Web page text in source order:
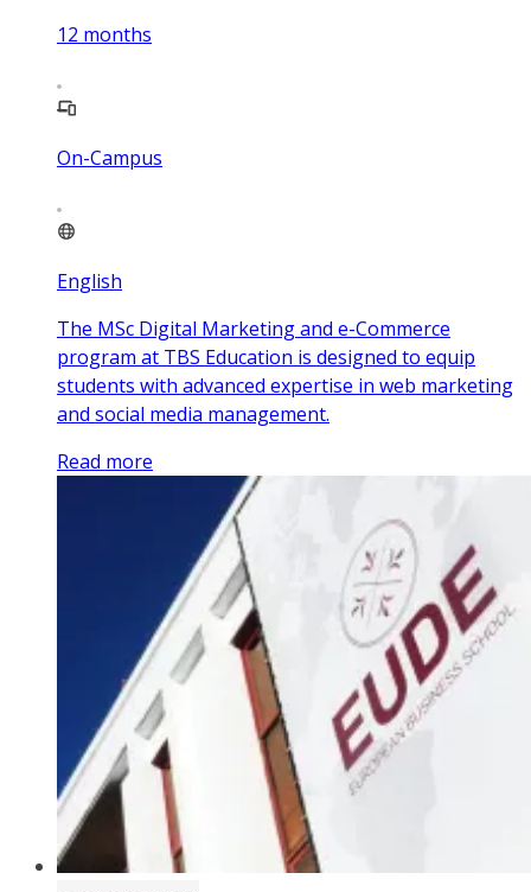
12 months
On-Campus
English
The MSc Digital Marketing and e-Commerce
program at TBS Education is designed to equip
students with advanced expertise in web marketing
and social media management.
Read more